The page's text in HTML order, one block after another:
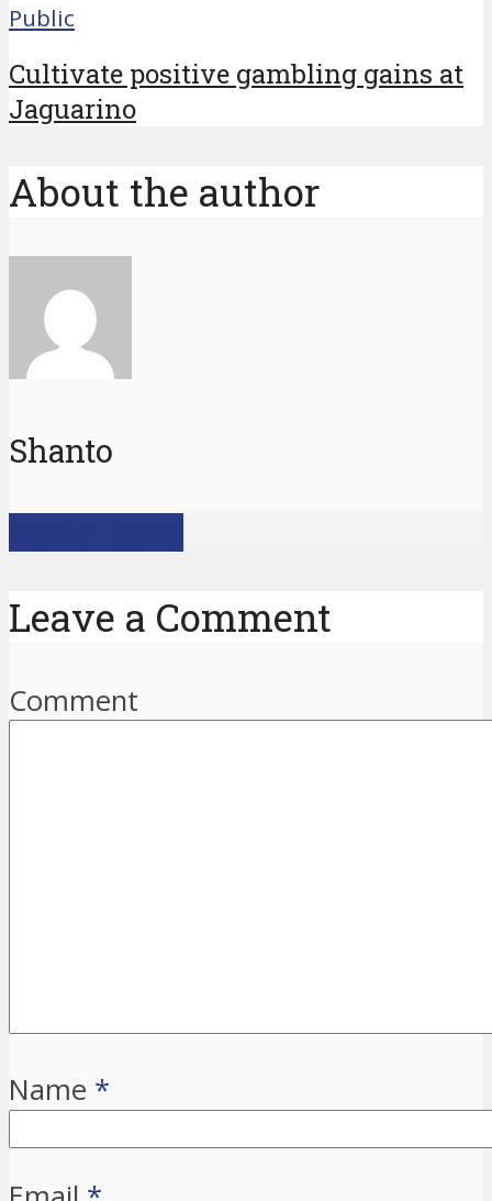
Public
Cultivate positive gambling gains at
Jaguarino
About the author
Shanto
Leave a Comment
Comment
Name *